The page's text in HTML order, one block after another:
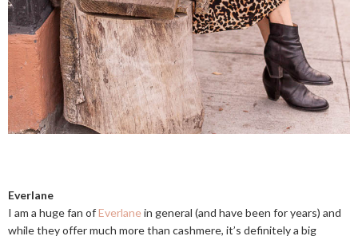
Everlane
I am a huge fan ofEverlanein general (and have been for years) and
while they offer much more than cashmere, it’s definitely a big